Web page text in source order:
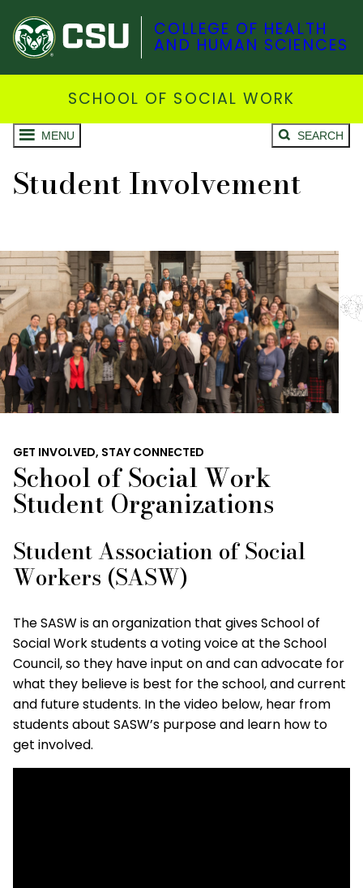
COLLEGE OF HEALTH
AND HUMAN SCIENCES
SCHOOL OF SOCIAL WORK
MENU SEARCH
Student Involvement
GET INVOLVED, STAY CONNECTED
School of Social Work
Student Organizations
Student Association of Social
Workers (SASW)
The SASW is an organization that gives School of
Social Work students a voting voice at the School
Council, so they have input on and can advocate for
what they believe is best for the school, and current
and future students. In the video below, hear from
students about SASW’s purpose and learn how to
get involved.